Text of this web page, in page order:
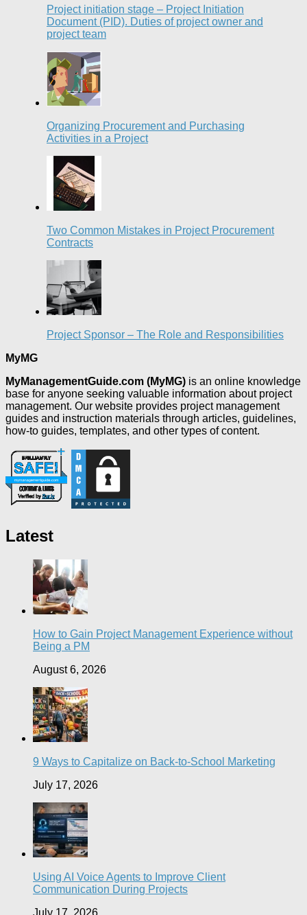
Project initiation stage – Project Initiation
Document (PID). Duties of project owner and
project team
Organizing Procurement and Purchasing
Activities in a Project
Two Common Mistakes in Project Procurement
Contracts
Project Sponsor – The Role and Responsibilities
MyMG
MyManagementGuide.com (MyMG) is an online knowledge
base for anyone seeking valuable information about project
management. Our website provides project management
guides and instruction materials through articles, guidelines,
how-to guides, templates, and other types of content.
Latest
How to Gain Project Management Experience without
Being a PM
August 6, 2026
9 Ways to Capitalize on Back-to-School Marketing
July 17, 2026
Using AI Voice Agents to Improve Client
Communication During Projects